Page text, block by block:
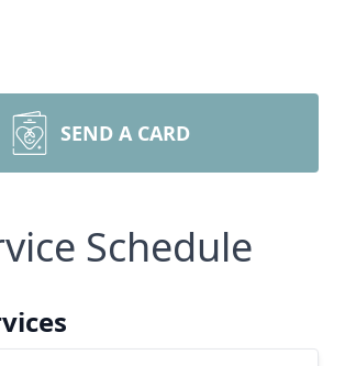
SEND A CARD
Schedule